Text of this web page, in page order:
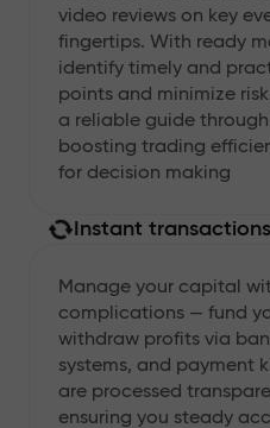
video reviews on key
fingertips. With ready
identify timely and
points and minimize
a reliable guide
boosting trading
for decision making
Instant transactions
Manage your capital
complications — fund
withdraw profits via
systems, and payment
are processed
ensuring you steady